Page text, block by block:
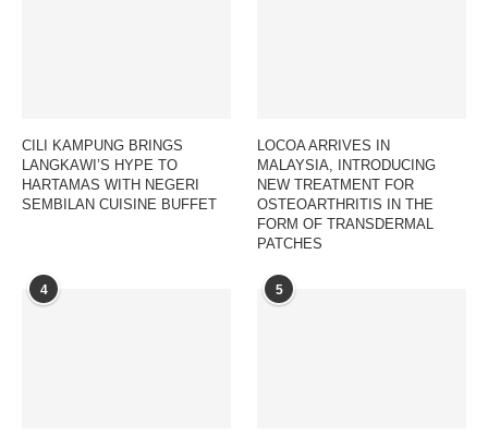
CILI KAMPUNG BRINGS
LANGKAWI’S HYPE TO
HARTAMAS WITH NEGERI
SEMBILAN CUISINE BUFFET
LOCOA ARRIVES IN
MALAYSIA, INTRODUCING
NEW TREATMENT FOR
OSTEOARTHRITIS IN THE
FORM OF TRANSDERMAL
PATCHES
4 5